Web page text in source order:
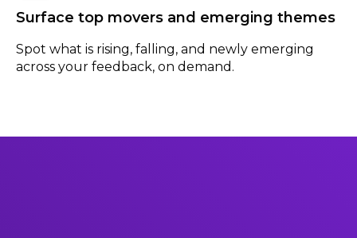
Surface top movers and emerging themes
Spot what is rising, falling, and newly emerging
across your feedback, on demand.